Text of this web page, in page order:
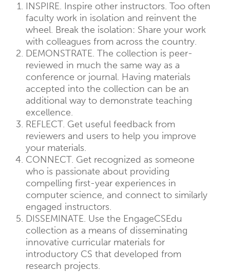
INSPIRE. Inspire other instructors. Too often
faculty work in isolation and reinvent the
wheel. Break the isolation: Share your work
with colleagues from across the country.
DEMONSTRATE. The collection is peer-
reviewed in much the same way as a
conference or journal. Having materials
accepted into the collection can be an
additional way to demonstrate teaching
excellence.
REFLECT. Get useful feedback from
reviewers and users to help you improve
your materials.
CONNECT. Get recognized as someone
who is passionate about providing
compelling first-year experiences in
computer science, and connect to similarly
engaged instructors.
DISSEMINATE. Use the EngageCSEdu
collection as a means of disseminating
innovative curricular materials for
introductory CS that developed from
research projects.